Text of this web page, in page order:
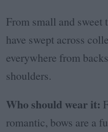
From small and sweet
have swept across
everywhere from
shoulders.
Who should wear it:
romantic, bows are a